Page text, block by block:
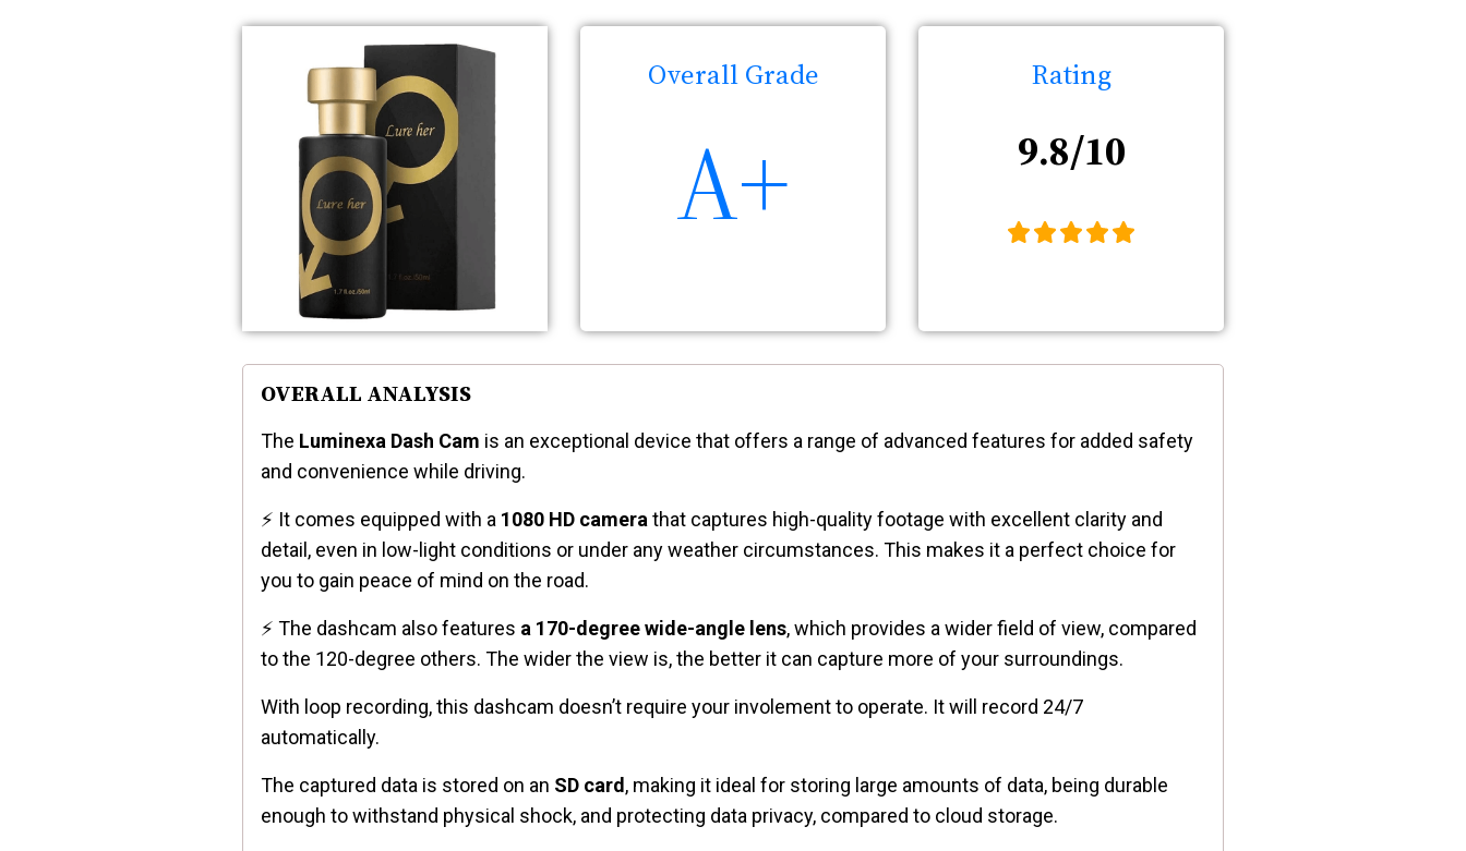
Overall Grade
A+
Rating
9.8/10
OVERALL ANALYSIS
The Luminexa Dash Cam is an exceptional device that offers a range of advanced features for added safety
and convenience while driving.
⚡ It comes equipped with a 1080 HD camerathat captures high-quality footage with excellent clarity and
detail, even in low-light conditions or under any weather circumstances. This makes it a perfect choice for
you to gain peace of mind on the road.
⚡ The dashcam also features a 170-degree wide-angle lens, which provides a wider field of view, compared
to the 120-degree others. The wider the view is, the better it can capture more of your surroundings.
With loop recording, this dashcam doesn’t require your involement to operate. It will record 24/7
automatically.
The captured data is stored on an SD card, making it ideal for storing large amounts of data, being durable
enough to withstand physical shock, and protecting data privacy, compared to cloud storage.